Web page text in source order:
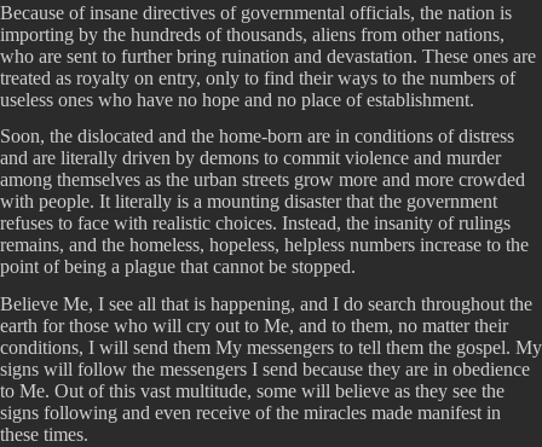
Because of insane directives of governmental officials, the nation is
importing by the hundreds of thousands, aliens from other nations,
who are sent to further bring ruination and devastation. These ones are
treated as royalty on entry, only to find their ways to the numbers of
useless ones who have no hope and no place of establishment.
Soon, the dislocated and the home-born are in conditions of distress
and are literally driven by demons to commit violence and murder
among themselves as the urban streets grow more and more crowded
with people. It literally is a mounting disaster that the government
refuses to face with realistic choices. Instead, the insanity of rulings
remains, and the homeless, hopeless, helpless numbers increase to the
point of being a plague that cannot be stopped.
Believe Me, I see all that is happening, and I do search throughout the
earth for those who will cry out to Me, and to them, no matter their
conditions, I will send them My messengers to tell them the gospel. My
signs will follow the messengers I send because they are in obedience
to Me. Out of this vast multitude, some will believe as they see the
signs following and even receive of the miracles made manifest in
these times.